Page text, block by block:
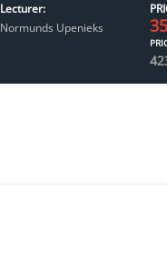
Lecturer:
Normunds Upenieks